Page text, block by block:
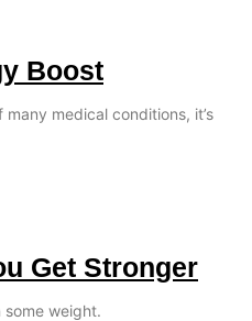
Boost
medical conditions, it’s
Get Stronger
weight.